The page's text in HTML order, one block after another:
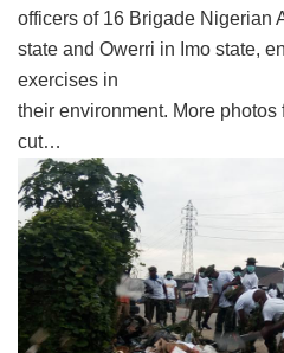
officers of 16 Brigade Nigerian
state and Owerri in Imo state,
exercises in
their environment. More photos
cut…